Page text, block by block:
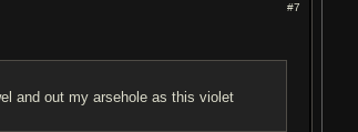
#7
and out my arsehole as this violet